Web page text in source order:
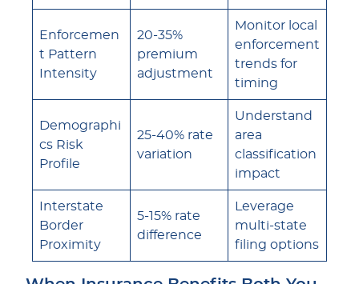
Enforcemen
t Pattern
Intensity
20-35%
premium
adjustment
Monitor local
enforcement
trends for
timing
Demographi
cs Risk
Profile
25-40% rate
variation
Understand
area
classification
impact
Interstate
Border
Proximity
5-15% rate
difference
Leverage
multi-state
filing options